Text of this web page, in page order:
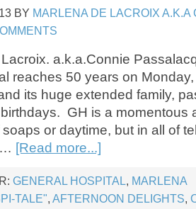
BY MARLENA DE LACROIX
a.k.a.Connie
reaches 50 years on Monday,
its huge extended family,
GH is a momentous
or daytime, but in all of
… [Read more...]
GENERAL HOSPITAL, MARLENA
TALE", AFTERNOON DELIGHTS,